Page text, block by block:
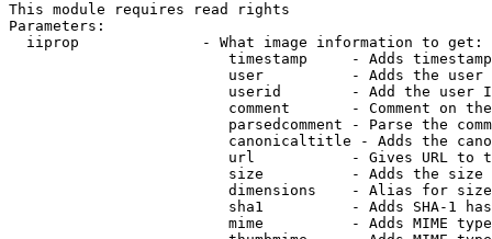
This module requires read rights
Parameters:
  iiprop              - What image information to get:
timestamp     - Adds
user          - Adds the
userid        - Add the user
comment       - Comment on
parsedcomment - Parse the
canonicaltitle - Adds the
url           - Gives URL to
size          - Adds the
                         dimensions    - Alias for size
sha1          - Adds SHA-1
mime          - Adds MIME